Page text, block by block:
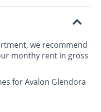
we recommend
monthy rent in gross
for Avalon Glendora